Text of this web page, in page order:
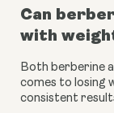
Can
with
Both berberine
comes to losing
consistent